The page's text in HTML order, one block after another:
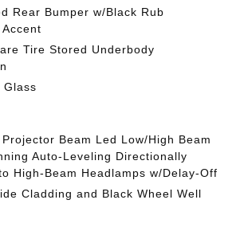
Rear Bumper w/Black Rub
Tire Stored Underbody
Glass
Beam Led Low/High Beam
Auto-Leveling Directionally
High-Beam Headlamps w/Delay-Off
Cladding and Black Wheel Well